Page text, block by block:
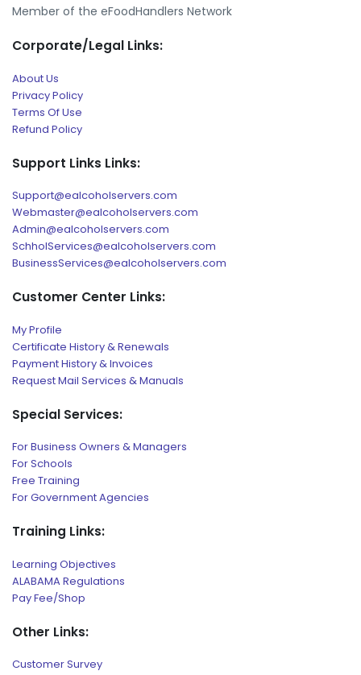
Member of the eFoodHandlers Network
Corporate/Legal Links:
About Us
Privacy Policy
Terms Of Use
Refund Policy
Support Links Links:
Support@ealcoholservers.com
Webmaster@ealcoholservers.com
Admin@ealcoholservers.com
SchholServices@ealcoholservers.com
BusinessServices@ealcoholservers.com
Customer Center Links:
My Profile
Certificate History & Renewals
Payment History & Invoices
Request Mail Services & Manuals
Special Services:
For Business Owners & Managers
For Schools
Free Training
For Government Agencies
Training Links:
Learning Objectives
ALABAMA Regulations
Pay Fee/Shop
Other Links:
Customer Survey